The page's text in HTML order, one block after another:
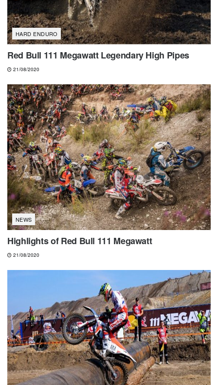
HARD ENDURO
Red Bull 111 Megawatt Legendary High Pipes
21/08/2020
NEWS
Highlights of Red Bull 111 Megawatt
21/08/2020